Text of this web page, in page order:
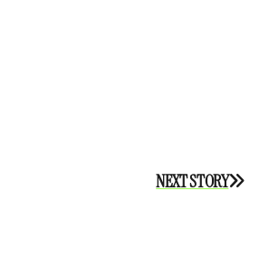
NEXT STORY